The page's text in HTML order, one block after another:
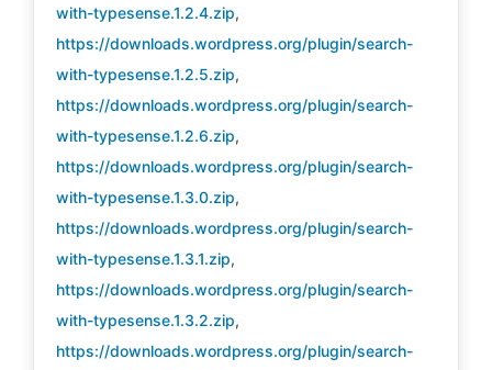
with-typesense.1.2.4.zip,
https://downloads.wordpress.org/plugin/search-
with-typesense.1.2.5.zip,
https://downloads.wordpress.org/plugin/search-
with-typesense.1.2.6.zip,
https://downloads.wordpress.org/plugin/search-
with-typesense.1.3.0.zip,
https://downloads.wordpress.org/plugin/search-
with-typesense.1.3.1.zip,
https://downloads.wordpress.org/plugin/search-
with-typesense.1.3.2.zip,
https://downloads.wordpress.org/plugin/search-